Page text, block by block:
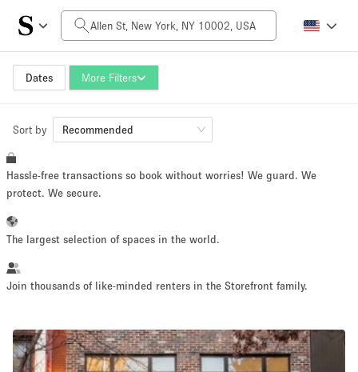
Dates More Filters
Daily Price
$0
Space Size
~ 13 people
Retail Showroom Event Art Food
Sort by Recommended
Hassle-free transactions so book without worries! We guard. We
protect. We secure.
The largest selection of spaces in the world.
Join thousands of like-minded renters in the Storefront family.